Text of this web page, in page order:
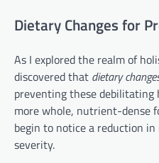
Dietary Changes for
As I explored the realm of
discovered that dietary
preventing these debilitating
more whole, nutrient-dense
begin to notice a reduction
severity.